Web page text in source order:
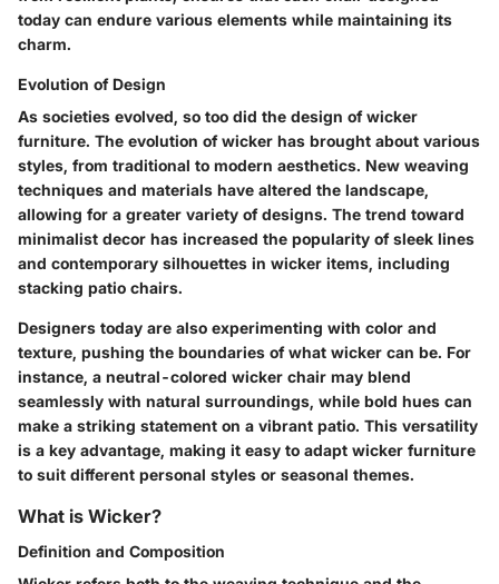
today can endure various elements while maintaining its
charm.
Evolution of Design
As societies evolved, so too did the design of wicker
furniture. The evolution of wicker has brought about various
styles, from traditional to modern aesthetics. New weaving
techniques and materials have altered the landscape,
allowing for a greater variety of designs. The trend toward
minimalist decor has increased the popularity of sleek lines
and contemporary silhouettes in wicker items, including
stacking patio chairs.
Designers today are also experimenting with color and
texture, pushing the boundaries of what wicker can be. For
instance, a neutral-colored wicker chair may blend
seamlessly with natural surroundings, while bold hues can
make a striking statement on a vibrant patio. This versatility
is a key advantage, making it easy to adapt wicker furniture
to suit different personal styles or seasonal themes.
What is Wicker?
Definition and Composition